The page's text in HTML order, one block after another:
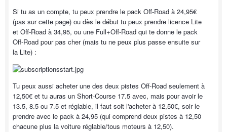
Si tu as un compte, tu peux prendre le pack Off-Road à 24,95€
(pas sur cette page) ou dès le début tu peux prendre licence Lite
et Off-Road à 34,95, ou une Full+Off-Road qui te donne le pack
Off-Road pour pas cher (mais tu ne peux plus passe ensuite sur
la Lite) :
Tu peux aussi acheter une des deux pistes Off-Road seulement à
12,50€ et tu auras un Short-Course 17.5 avec, mais pour avoir le
13.5, 8.5 ou 7.5 et réglable, il faut soit l'acheter à 12,50€, soir le
prendre avec le pack à 24,95 (qui comprend deux pistes à 12,50
chacune plus la voiture réglable/tous moteurs à 12,50).